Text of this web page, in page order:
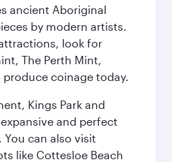
ancient Aboriginal
by modern artists.
look for
The Perth Mint,
coinage today.
Kings Park and
and perfect
can also visit
like Cottesloe Beach